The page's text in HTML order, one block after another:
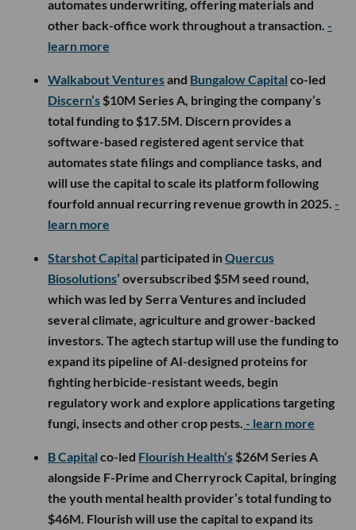
automates underwriting, offering materials and
other back-office work throughout a transaction. -
learn more
Walkabout Venturesand Bungalow Capital co-led
Discern’s $10M Series A, bringing the company’s
total funding to $17.5M. Discern provides a
software-based registered agent service that
automates state filings and compliance tasks, and
will use the capital to scale its platform following
fourfold annual recurring revenue growth in 2025. -
learn more
Starshot Capital participated inQuercus
Biosolutions’ oversubscribed $5M seed round,
which was led by Serra Ventures and included
several climate, agriculture and grower-backed
investors. The agtech startup will use the funding to
expand its pipeline of AI-designed proteins for
fighting herbicide-resistant weeds, begin
regulatory work and explore applications targeting
fungi, insects and other crop pests. - learn more
B Capital co-led Flourish Health’s $26M Series A
alongside F-Prime and Cherryrock Capital, bringing
the youth mental health provider’s total funding to
$46M. Flourish will use the capital to expand its